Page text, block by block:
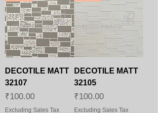
DECOTILE MATT
32107
Price
₹100.00
Excluding Sales Tax
DECOTILE MATT
32105
Price
₹100.00
Excluding Sales Tax